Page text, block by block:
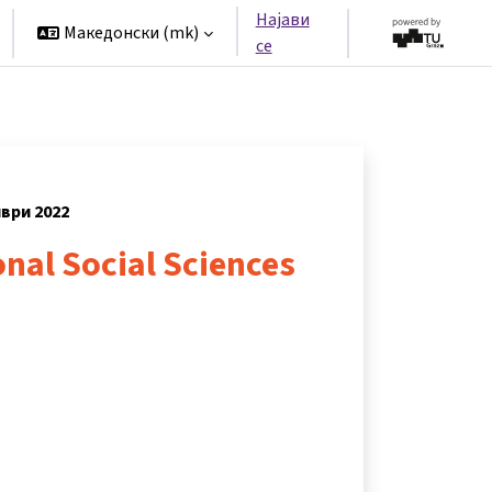
Македонски ‎(mk)‎
Најави
се
2022
Social Sciences